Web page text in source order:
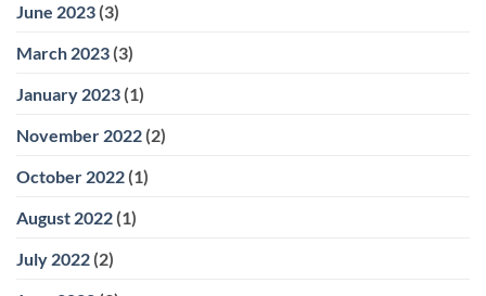
June 2023 (3)
March 2023 (3)
January 2023 (1)
November 2022 (2)
October 2022 (1)
August 2022 (1)
July 2022 (2)